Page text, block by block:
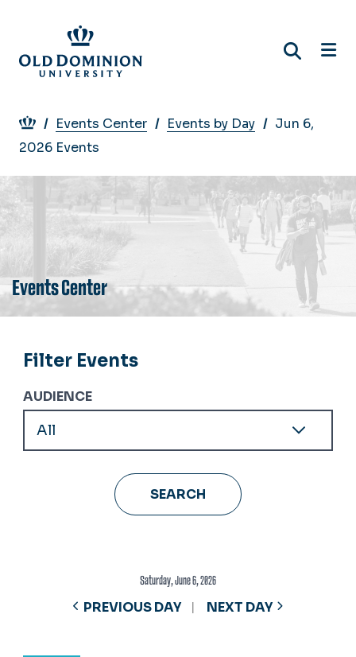
main
content
Breadcrumb
Events Center Events by Day
Jun 6,
2026 Events
Events Center
Filter Events
AUDIENCE
Saturday, June 6, 2026
PREVIOUS DAY NEXT DAY